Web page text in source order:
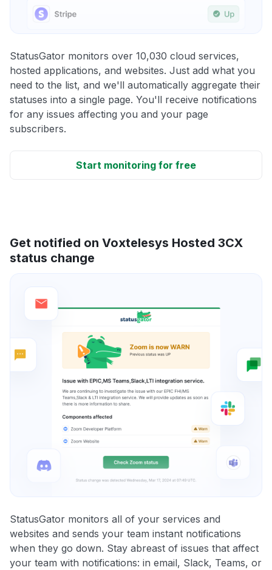
StatusGator monitors over 10,030 cloud services,
hosted applications, and websites. Just add what you
need to the list, and we'll automatically aggregate their
statuses into a single page. You'll receive notifications
for any issues affecting you and your page
subscribers.
Start monitoring for free
Get notified on Voxtelesys Hosted 3CX
status change
StatusGator monitors all of your services and
websites and sends your team instant notifications
when they go down. Stay abreast of issues that affect
your team with notifications: in email, Slack, Teams, or